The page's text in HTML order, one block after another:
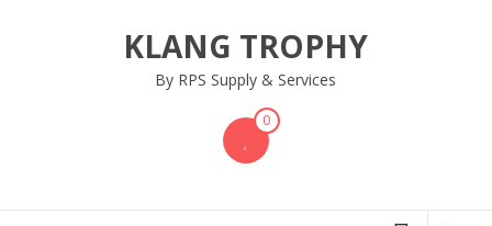
KLANG TROPHY
By RPS Supply & Services
0